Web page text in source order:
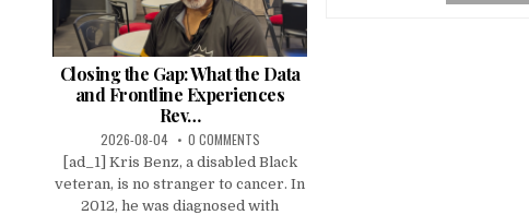
Closing the Gap: What the Data
and Frontline Experiences
Rev…
2026-08-04 0 COMMENTS
[ad_1] Kris Benz, a disabled Black
veteran, is no stranger to cancer. In
2012, he was diagnosed with